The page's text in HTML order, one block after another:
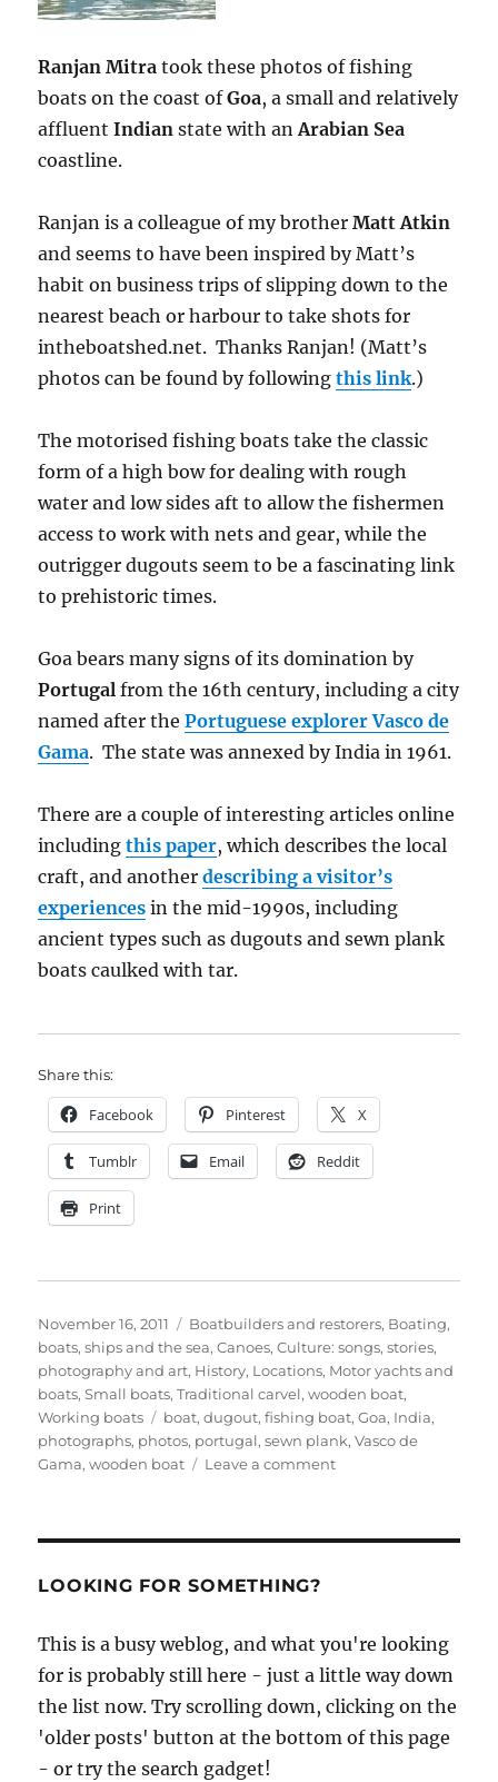
Ranjan Mitra took these photos of fishing
boats on the coast ofGoa, a small and relatively
affluentIndian state with anArabian Sea
coastline.
Ranjan is a colleague of my brotherMatt Atkin
and seems to have been inspired by Matt’s
habit on business trips of slipping down to the
nearest beach or harbour to take shots for
intheboatshed.net. Thanks Ranjan! (Matt’s
photos can be found by followingthis link.)
The motorised fishing boats take the classic
form of a high bow for dealing with rough
water and low sides aft to allow the fishermen
access to work with nets and gear, while the
outrigger dugouts seem to be a fascinating link
to prehistoric times.
Goa bears many signs of its domination by
Portugal from the 16th century, including a city
named after thePortuguese explorer Vasco de
Gama. The state was annexed by India in 1961.
There are a couple of interesting articles online
includingthis paper, which describes the local
craft, and anotherdescribing a visitor’s
experiences in the mid-1990s, including
ancient types such as dugouts and sewn plank
boats caulked with tar.
Share this:
Facebook Pinterest X
Tumblr Email Reddit
Print
Posted
on
November 16, 2011 Categories
Boatbuilders and restorers, Boating,
boats, ships and the sea,Canoes,Culture: songs, stories,
photography and art, History, Locations, Motor yachts and
boats,Small boats,Traditional carvel,wooden boat,
Working boats
Tags
boat,dugout,fishing boat,Goa, India,
photographs, photos, portugal,sewn plank,Vasco de
Gama,wooden boat Leave a commenton
Mitra
LOOKING FOR SOMETHING?
This is a busy weblog, and what you're looking
for is probably still here - just a little way down
the list now. Try scrolling down, clicking on the
'older posts' button at the bottom of this page
- or try the search gadget!